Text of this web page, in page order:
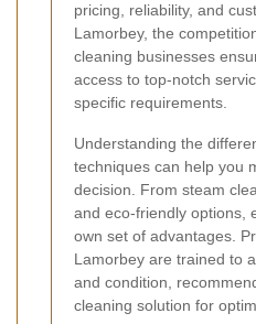
pricing, reliability, and
Lamorbey, the
cleaning businesses
access to top-notch
specific requirements.
Understanding the
techniques can help you
decision. From steam
and eco-friendly options,
own set of advantages.
Lamorbey are trained to
and condition,
cleaning solution for